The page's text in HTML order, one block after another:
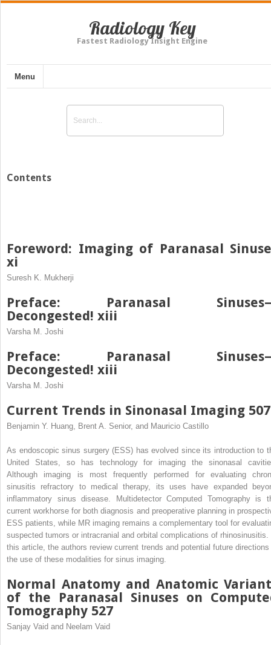
Radiology Key
Fastest Radiology Insight Engine
Menu
Contents
Foreword: Imaging of Paranasal
xi
Suresh K. Mukherji
Preface: Paranasal
Decongested! xiii
Varsha M. Joshi
Preface: Paranasal
Decongested! xiii
Varsha M. Joshi
Current Trends in Sinonasal Imaging 507
Benjamin Y. Huang, Brent A. Senior, and Mauricio Castillo
As endoscopic sinus surgery (ESS) has evolved since its introduction to
United States, so has technology for imaging the sinonasal
Although imaging is most frequently performed for evaluating
sinusitis refractory to medical therapy, its uses have expanded
inflammatory sinus disease. Multidetector Computed Tomography is
current workhorse for both diagnosis and preoperative planning in
ESS patients, while MR imaging remains a complementary tool for
suspected tumors or intracranial and orbital complications of rhinosinusitis.
this article, the authors review current trends and potential future directions
the use of these modalities for sinus imaging.
Normal Anatomy and Anatomic
of the Paranasal Sinuses on
Tomography 527
Sanjay Vaid and Neelam Vaid